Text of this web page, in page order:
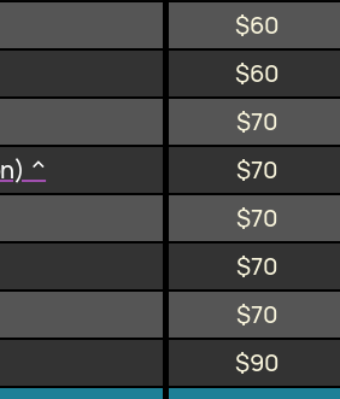
$60
$60
$70
^
$70
$70
$70
$70
$90